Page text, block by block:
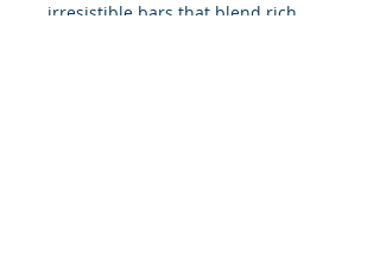
irresistible bars that blend rich